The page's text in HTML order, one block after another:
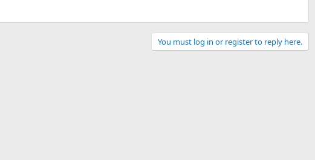
You must log in or register to reply here.